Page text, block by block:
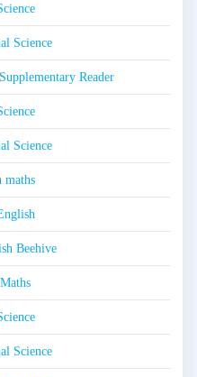
Science
Reader
Science
maths
Beehive
Science